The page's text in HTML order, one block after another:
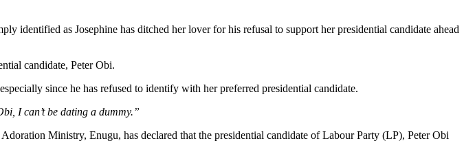
identified as Josephine has ditched her lover for his refusal to support her presidential candidate ahead
candidate, Peter Obi.
since he has refused to identify with her preferred presidential candidate.
I can’t be dating a dummy.”
Ministry, Enugu, has declared that the presidential candidate of Labour Party (LP), Peter Obi